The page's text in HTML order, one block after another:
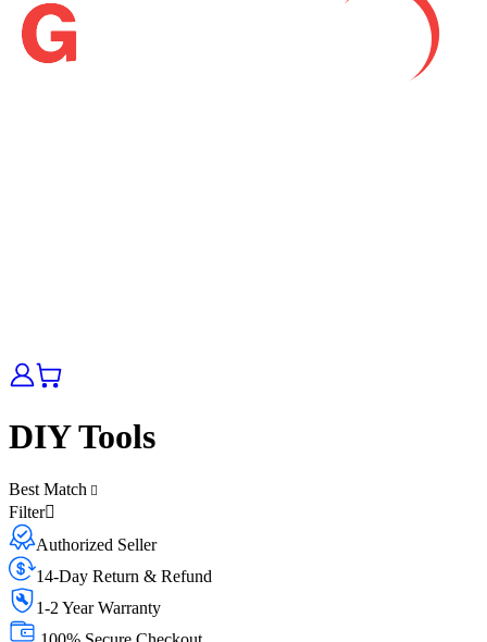
DIY Tools
Best Match
Filter
Authorized Seller
14-Day Return & Refund
1-2 Year Warranty